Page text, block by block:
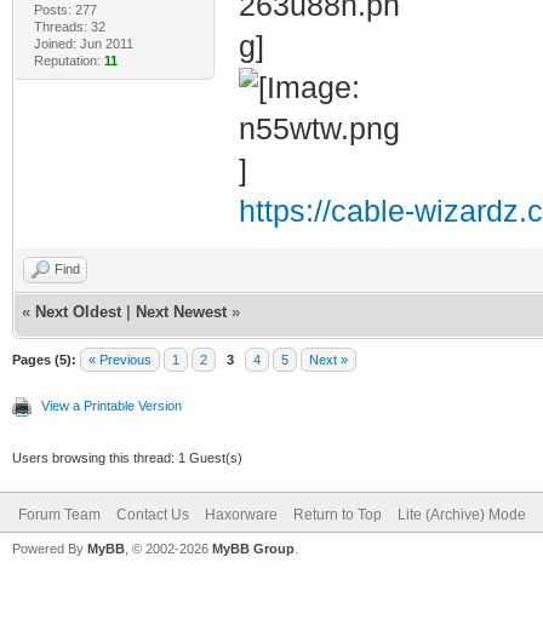
Posts: 277
Threads: 32
Joined: Jun 2011
Reputation: 11
https://cable-
Find
« Next Oldest Next Newest »
Pages (5): « Previous 1 2 3 4 5 Next »
View a Printable Version
Users browsing this thread: 1 Guest(s)
Forum Team Contact Us Haxorware Return to Top Lite (Archive) Mode
Powered By MyBB , © 2002-2026 MyBB Group